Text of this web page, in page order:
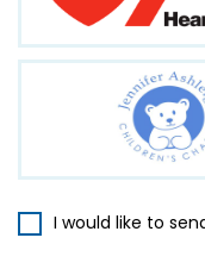
I would like to